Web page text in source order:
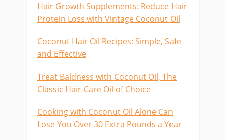
Hair Growth Supplements: Reduce Hair
Protein Loss with Vintage Coconut Oil
Coconut Hair Oil Recipes: Simple, Safe
and Effective
Treat Baldness with Coconut Oil, The
Classic Hair-Care Oil of Choice
Cooking with Coconut Oil Alone Can
Lose You Over 30 Extra Pounds a Year